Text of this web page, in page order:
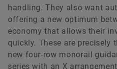
handling. They also want
offering a new optimum
economy that allows their
quickly. These are precisely
new four-row monorail
series with an X